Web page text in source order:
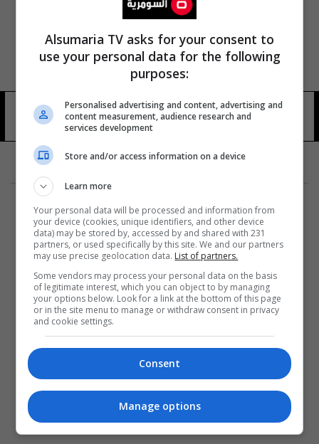
عادل فاضل بن السومرية 4 شوهد
المزيد
Alsumaria TV asks for your consent to
use your personal data for the following
purposes:
Personalised advertising and content, advertising and
content measurement, audience research and
services development
Store and/or access information on a device
Learn more
Your personal data will be processed and information from
your device (cookies, unique identifiers, and other device
data) may be stored by, accessed by and shared with 231
partners, or used specifically by this site. We and our partners
may use precise geolocation data. List of partners.
Some vendors may process your personal data on the basis
of legitimate interest, which you can object to by managing
your options below. Look for a link at the bottom of this page
or in the site menu to manage or withdraw consent in privacy
and cookie settings.
Consent
Manage options